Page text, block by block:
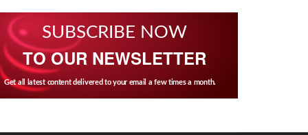
SUBSCRIBE NOW
TO OUR NEWSLETTER
Get all latest content delivered to your email a few times a month.